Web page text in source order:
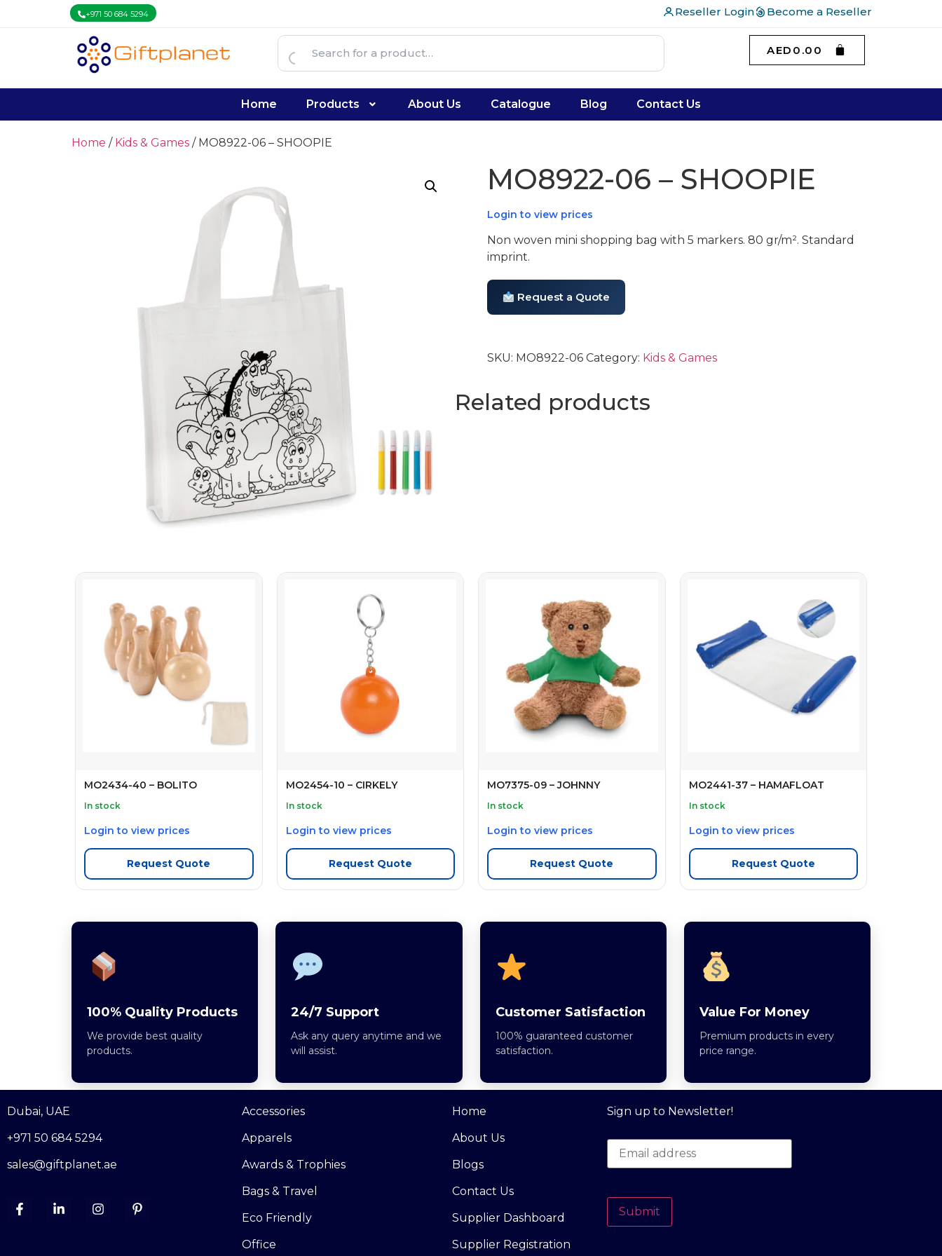
+971 50 684 5294 Reseller Login Become a Reseller
AED 0.00
Home Products About Us Catalogue Blog Contact Us
Home / Kids & Games / MO8922-06 – SHOOPIE
MO8922-06 – SHOOPIE
Login to view prices
Non woven mini shopping bag with 5 markers. 80 gr/m². Standard
imprint.
Request a Quote
SKU: MO8922-06 Category: Kids & Games
Related products
MO2434-40 – BOLITO
In stock
Login to view prices
Request Quote
MO2454-10 – CIRKELY
In stock
Login to view prices
Request Quote
MO7375-09 – JOHNNY
In stock
Login to view prices
Request Quote
MO2441-37 – HAMAFLOAT
In stock
Login to view prices
Request Quote
100% Quality Products
We provide best quality
products.
24/7 Support
Ask any query anytime and we
will assist.
Customer Satisfaction
100% guaranteed customer
satisfaction.
Value For Money
Premium products in every
price range.
Dubai, UAE
+971 50 684 5294
sales@giftplanet.ae
Accessories
Apparels
Awards & Trophies
Bags & Travel
Eco Friendly
Office
Home
About Us
Blogs
Contact Us
Supplier Dashboard
Supplier Registration
Sign up to Newsletter!
Submit